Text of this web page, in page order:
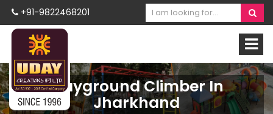
+91-9822468201
Playground Climber In
Jharkhand